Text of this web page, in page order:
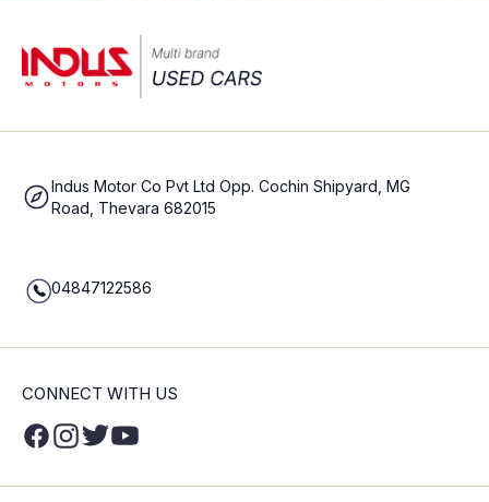
Indus Motor Co Pvt Ltd Opp. Cochin Shipyard, MG
Road, Thevara 682015
04847122586
CONNECT WITH US